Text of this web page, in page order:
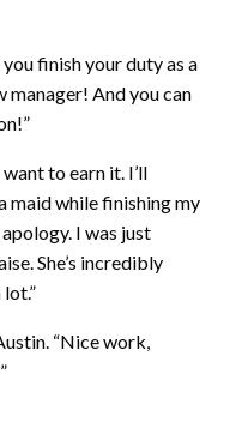
you finish your duty as a
manager! And you can
to earn it. I’ll
maid while finishing my
I was just
She’s incredibly
“Nice work,